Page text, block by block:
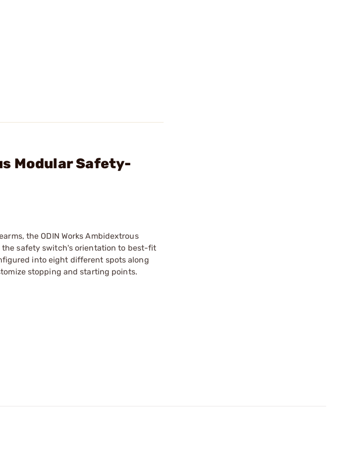
Modular Safety-
the ODIN Works Ambidextrous
safety switch's orientation to best-fit
into eight different spots along
stopping and starting points.